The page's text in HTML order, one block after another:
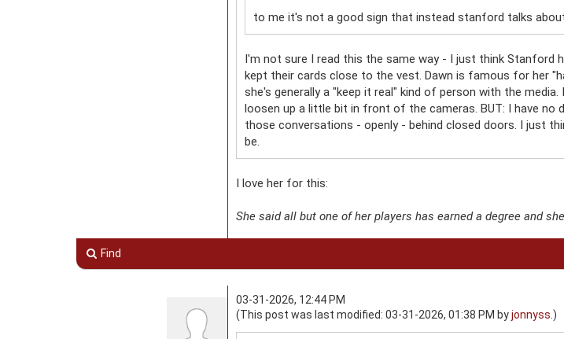
to me it's not a good sign that instead stanford talks
I'm not sure I read this the same way - I just think Stanford
kept their cards close to the vest. Dawn is famous for her
she's generally a "keep it real" kind of person with the
loosen up a little bit in front of the cameras. BUT: I have
those conversations - openly - behind closed doors. I just
be.
I love her for this:
She said all but one of her players has earned a degree and
Find
03-31-2026, 12:44 PM
(This post was last modified: 03-31-2026, 01:38 PM byjonnyss.)